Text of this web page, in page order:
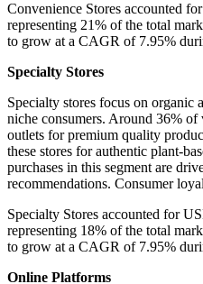
Convenience Stores accounted
representing 21% of the total
to grow at a CAGR of 7.95%
Specialty Stores
Specialty stores focus on organic
niche consumers. Around 36% of
outlets for premium quality
these stores for authentic plant-
purchases in this segment are
recommendations. Consumer
Specialty Stores accounted for
representing 18% of the total
to grow at a CAGR of 7.95%
Online Platforms